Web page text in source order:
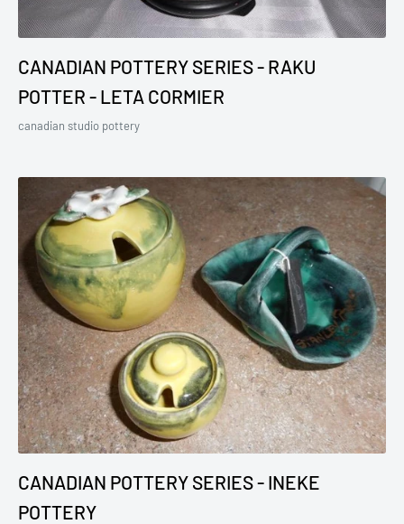
CANADIAN POTTERY SERIES - RAKU
POTTER - LETA CORMIER
canadian studio pottery
CANADIAN POTTERY SERIES - INEKE
POTTERY